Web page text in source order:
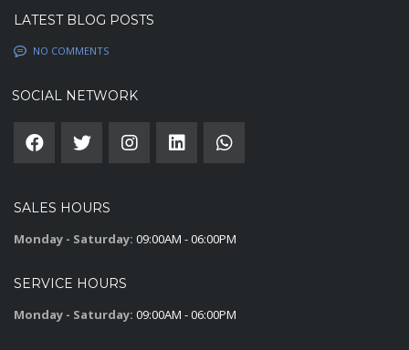
LATEST BLOG POSTS
NO COMMENTS
SOCIAL NETWORK
SALES HOURS
Monday - Saturday: 09:00AM - 06:00PM
SERVICE HOURS
Monday - Saturday: 09:00AM - 06:00PM